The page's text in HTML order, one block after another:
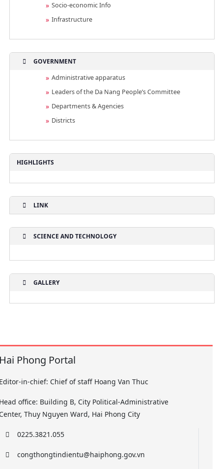
Socio-economic Info
Infrastructure
GOVERNMENT
Administrative apparatus
Leaders of the Da Nang People’s Committee
Departments & Agencies
Districts
HIGHLIGHTS
LINK
SCIENCE AND TECHNOLOGY
GALLERY
Phong Portal
in-chief: Chief of staff Hoang Van Thuc
office: Building B, City Political-Administrative
Thuy Nguyen Ward, Hai Phong City
0225.3821.055
congthongtindientu@haiphong.gov.vn